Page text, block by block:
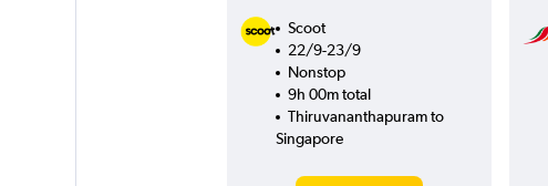
Scoot
22/9-23/9
Nonstop
9h 00m total
Thiruvananthapuram to
Singapore